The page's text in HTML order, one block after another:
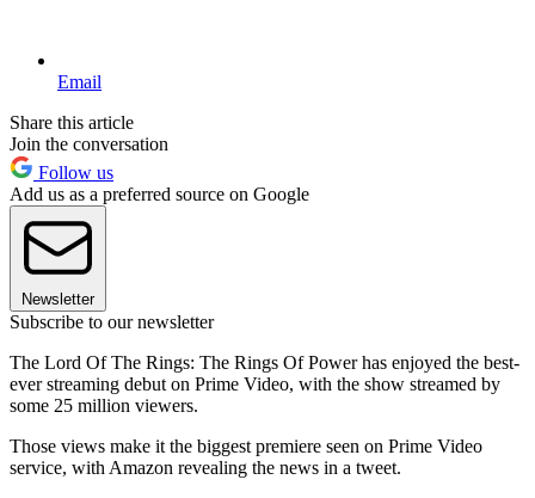
Email
Share this article
Join the conversation
Follow us
Add us as a preferred source on Google
Newsletter
Subscribe to our newsletter
The Lord Of The Rings: The Rings Of Power has enjoyed the best-
ever streaming debut on Prime Video, with the show streamed by
some 25 million viewers.
Those views make it the biggest premiere seen on Prime Video
service, with Amazon revealing the news in a tweet.